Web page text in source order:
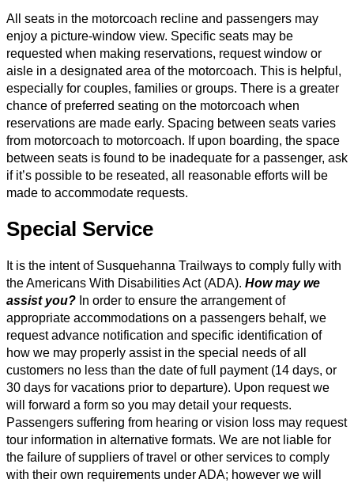
All seats in the motorcoach recline and passengers may
enjoy a picture-window view. Specific seats may be
requested when making reservations, request window or
aisle in a designated area of the motorcoach. This is helpful,
especially for couples, families or groups. There is a greater
chance of preferred seating on the motorcoach when
reservations are made early. Spacing between seats varies
from motorcoach to motorcoach. If upon boarding, the space
between seats is found to be inadequate for a passenger, ask
if it’s possible to be reseated, all reasonable efforts will be
made to accommodate requests.
Special Service
It is the intent of Susquehanna Trailways to comply fully with
the Americans With Disabilities Act (ADA). How may we
assist you? In order to ensure the arrangement of
appropriate accommodations on a passengers behalf, we
request advance notification and specific identification of
how we may properly assist in the special needs of all
customers no less than the date of full payment (14 days, or
30 days for vacations prior to departure). Upon request we
will forward a form so you may detail your requests.
Passengers suffering from hearing or vision loss may request
tour information in alternative formats. We are not liable for
the failure of suppliers of travel or other services to comply
with their own requirements under ADA; however we will